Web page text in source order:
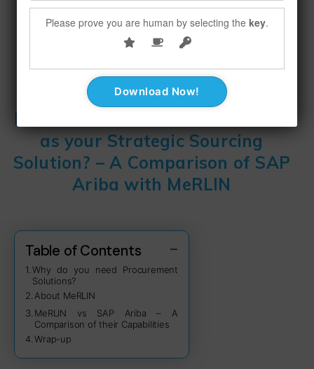
December 15, 2022 No Comments
Alternative to SAP Ariba – Why
MeRLIN Could be a Better Choice
as your Strategic Sourcing
Solution? – A Comparison of SAP
Ariba with MeRLIN
Table of Contents
Why do you need Procurement
Solutions?
About MeRLIN
MeRLIN vs SAP Ariba – A
Comparison of their Capabilities
Wrap-up
Please prove you are human by selecting the key.